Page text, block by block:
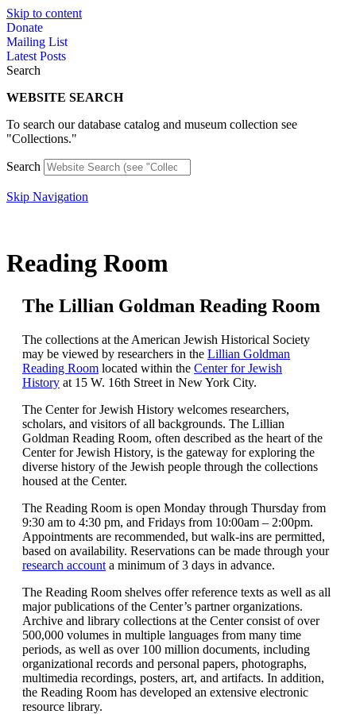
Skip to content
Donate
Mailing List
Latest Posts
Search
WEBSITE SEARCH
To search our database catalog and museum collection see
"Collections."
Search
Skip Navigation
Reading Room
The Lillian Goldman Reading Room​
The collections at the American Jewish Historical Society
may be viewed by researchers in the Lillian Goldman
Reading Room located within the Center for Jewish
History at 15 W. 16th Street in New York City.
The Center for Jewish History welcomes researchers,
scholars, and visitors of all backgrounds. The Lillian
Goldman Reading Room, often described as the heart of the
Center for Jewish History, is the gateway for exploring the
diverse history of the Jewish people through the collections
housed at the Center.
The Reading Room is open Monday through Thursday from
9:30 am to 4:30 pm, and Fridays from 10:00am – 2:00pm.
Appointments are recommended, but walk-ins are permitted,
based on availability. Reservations can be made through your
research account a minimum of 3 days in advance.
The Reading Room shelves offer reference texts as well as all
major publications of the Center’s partner organizations.
Archive and library collections at the Center consist of over
500,000 volumes in multiple languages from many time
periods, as well as over 100 million documents, including
organizational records and personal papers, photographs,
multimedia recordings, posters, art, and artifacts. In addition,
the Reading Room has developed an extensive electronic
resource library.